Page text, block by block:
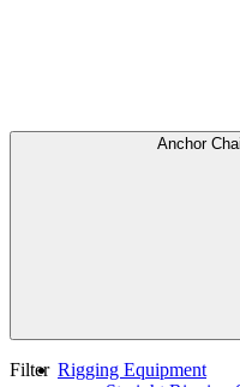
Anchor
Rigging Equipment
Filter